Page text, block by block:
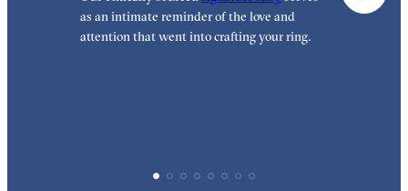
as an intimate reminder of the love and
attention that went into crafting your ring.